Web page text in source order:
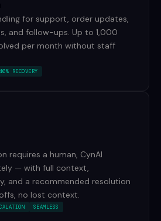
for support, order updates,
and follow-ups. Up to 1,000
per month without staff
40% RECOVERY
requires a human, CynAI
— with full context,
and a recommended resolution
no lost context.
SEAMLESS